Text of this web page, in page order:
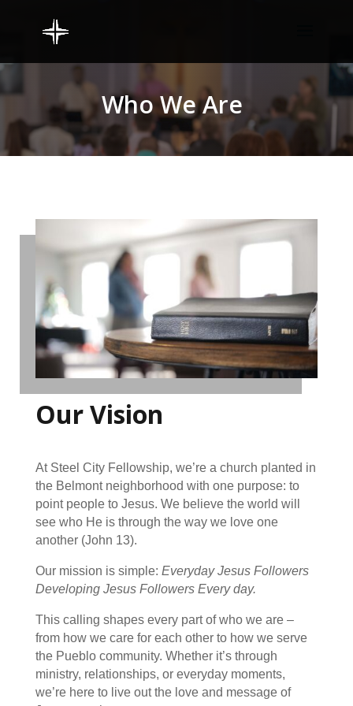
Who We Are
Our Vision
At Steel City Fellowship, we’re a church planted in
the Belmont neighborhood with one purpose: to
point people to Jesus. We believe the world will
see who He is through the way we love one
another (John 13).
Our mission is simple: Everyday Jesus Followers
Developing Jesus Followers Every day.
This calling shapes every part of who we are –
from how we care for each other to how we serve
the Pueblo community. Whether it’s through
ministry, relationships, or everyday moments,
we’re here to live out the love and message of